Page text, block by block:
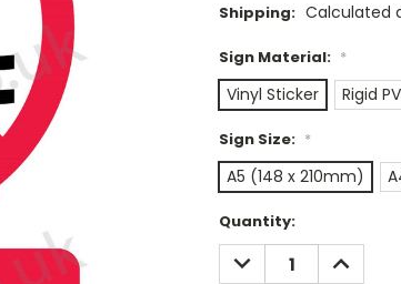
Shipping: Calculated
Sign Material: *
Vinyl Sticker Rigid
Sign Size: *
A5 (148 x 210mm)
Current
Stock:
Quantity:
DECREASE
QUANTITY:
INCREASE
QUANTITY: